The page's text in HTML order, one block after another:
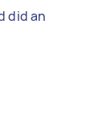
did an